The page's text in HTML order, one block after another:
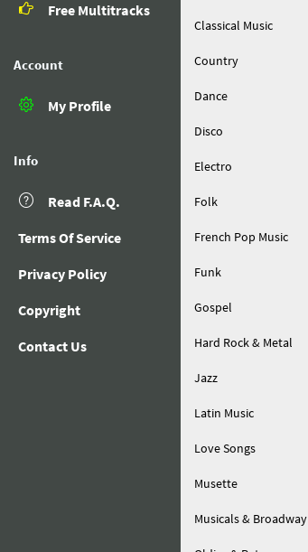
Free Multitracks
Account
My Profile
Info
Read F.A.Q.
Terms Of Service
Privacy Policy
Copyright
Contact Us
Classical Music
Country
Dance
Disco
Electro
Folk
French Pop Music
Funk
Gospel
Hard Rock & Metal
Jazz
Latin Music
Love Songs
Musette
Musicals & Broadway